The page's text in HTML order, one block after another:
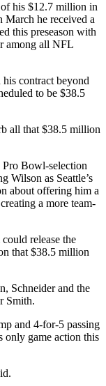
of his $12.7 million in
March he received a
this preseason with
among all NFL
contract beyond
to be $38.5
all that $38.5 million
Pro Bowl-selection
Wilson as Seattle’s
about offering him a
a more team-
release the
that $38.5 million
Schneider and the
Smith.
and 4-for-5 passing
only game action this